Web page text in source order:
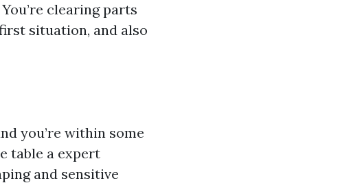
clearing parts
situation, and also
you’re within some
table a expert
and sensitive